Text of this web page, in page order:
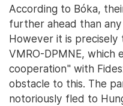
According to Bóka,
further ahead than
However it is
VMRO-DPMNE, which
cooperation" with
obstacle to this. The
notoriously fled to